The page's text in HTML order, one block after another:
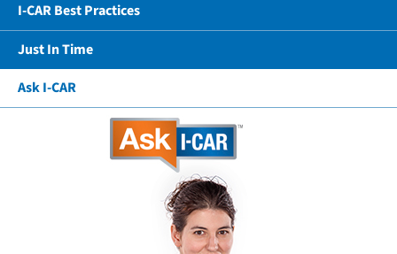
I-CAR Best Practices
Just In Time
Ask I-CAR